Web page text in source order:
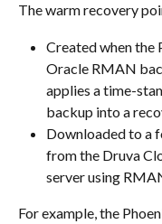
The warm recovery
Created when the
Oracle RMAN
applies a time-
backup into a
Downloaded to a
from the Druva
server using
For example, the